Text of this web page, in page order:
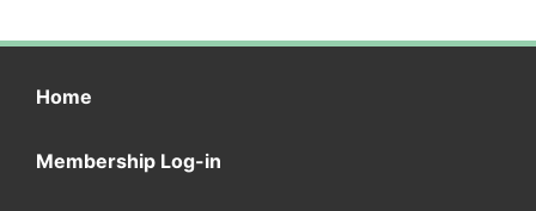
Home
Membership Log-in